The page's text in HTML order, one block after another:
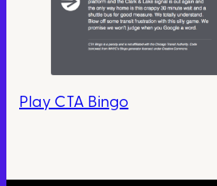
Play CTA Bingo